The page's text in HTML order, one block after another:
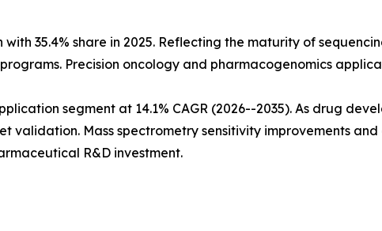
35.4% share in 2025. Reflecting the maturity of
Precision oncology and pharmacogenomics
segment at 14.1% CAGR (2026--2035). As drug
validation. Mass spectrometry sensitivity improvements
R&D investment.